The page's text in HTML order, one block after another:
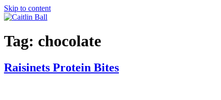
Skip to content
Tag: chocolate
Raisinets Protein Bites